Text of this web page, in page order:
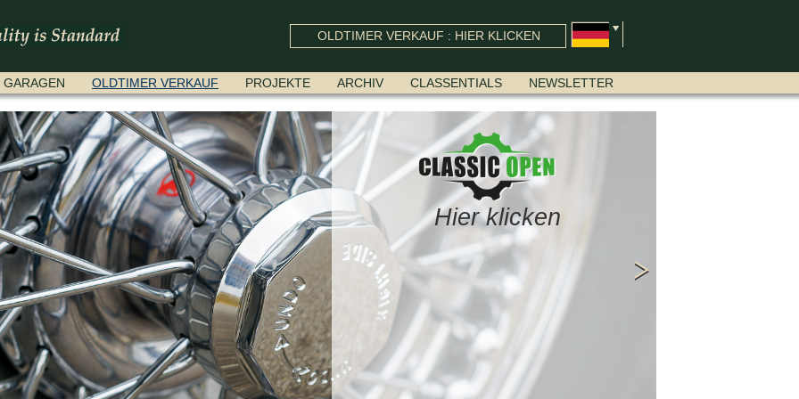
OLDTIMER VERKAUF : HIER KLICKEN
GARAGEN OLDTIMER VERKAUF PROJEKTE ARCHIV CLASSENTIALS NEWSLETTER
Hier klicken